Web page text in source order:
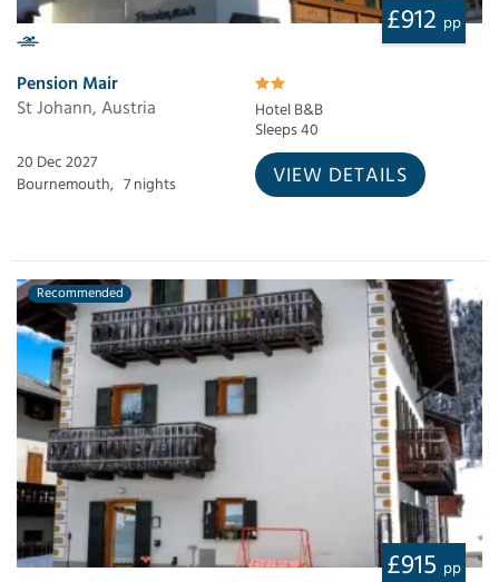
£912 pp
Pension Mair
St Johann, Austria
Hotel B&B
Sleeps 40
20 Dec 2027
Bournemouth, 7 nights VIEW DETAILS
Recommended
£915 pp